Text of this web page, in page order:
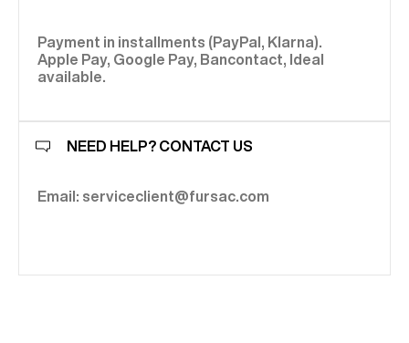
Payment in installments (PayPal, Klarna).
Apple Pay, Google Pay, Bancontact, Ideal
available.
NEED HELP? CONTACT US
Email: serviceclient@fursac.com